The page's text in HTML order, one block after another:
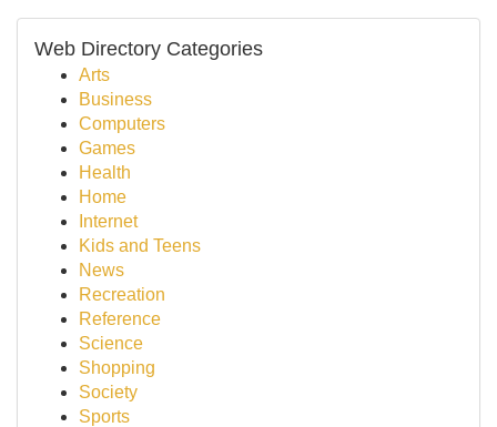
Web Directory Categories
Arts
Business
Computers
Games
Health
Home
Internet
Kids and Teens
News
Recreation
Reference
Science
Shopping
Society
Sports